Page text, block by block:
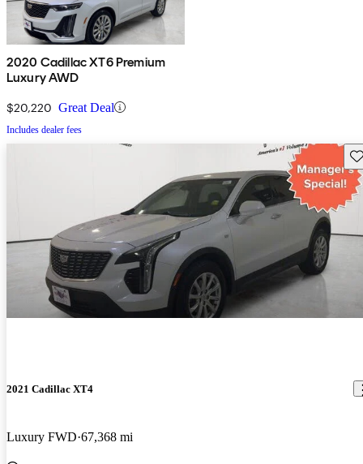
2020 Cadillac XT6 Premium
Luxury AWD
$20,220 Great Deal
Includes dealer fees
2021 Cadillac XT4
Luxury FWD 67,368 mi